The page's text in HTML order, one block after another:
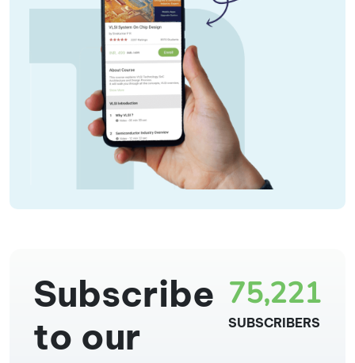
75,221
SUBSCRIBERS
Subscribe
to our